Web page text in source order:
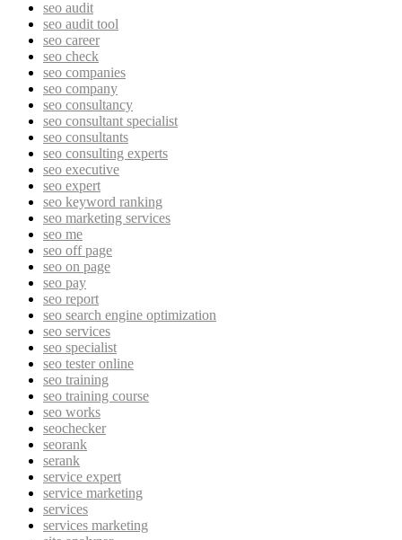
seo audit
seo audit tool
seo career
seo check
seo companies
seo company
seo consultancy
seo consultant specialist
seo consultants
seo consulting experts
seo executive
seo expert
seo keyword ranking
seo marketing services
seo me
seo off page
seo on page
seo pay
seo report
seo search engine optimization
seo services
seo specialist
seo tester online
seo training
seo training course
seo works
seochecker
seorank
serank
service expert
service marketing
services
services marketing